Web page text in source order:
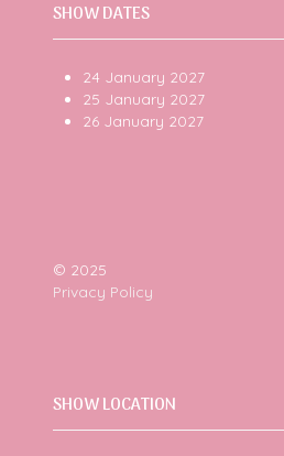
SHOW DATES
24 January 2027
25 January 2027
26 January 2027
© 2025
Privacy Policy
SHOW LOCATION